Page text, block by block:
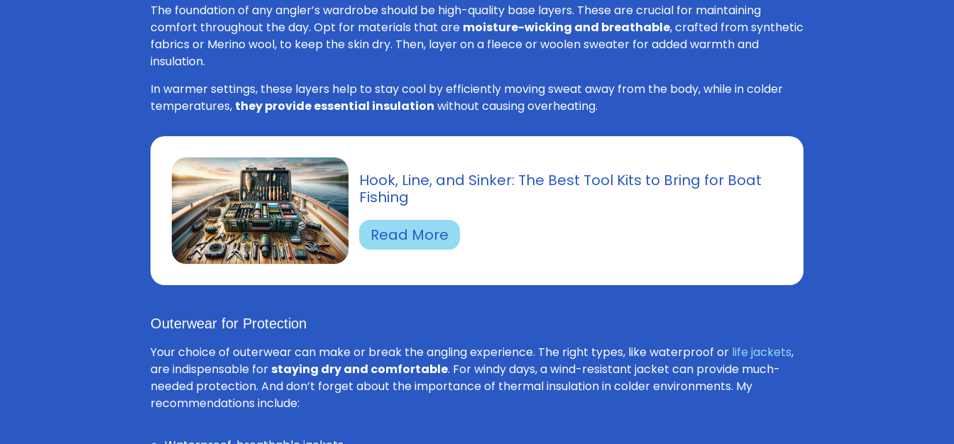
The foundation of any angler’s wardrobe should be high-quality base layers. These are crucial for maintaining
comfort throughout the day. Opt for materials that are moisture-wicking and breathable, crafted from synthetic
fabrics or Merino wool, to keep the skin dry. Then, layer on a fleece or woolen sweater for added warmth and
insulation.
In warmer settings, these layers help to stay cool by efficiently moving sweat away from the body, while in colder
temperatures, they provide essential insulation without causing overheating.
Hook, Line, and Sinker: The Best Tool Kits to Bring for Boat
Fishing
Read More
Outerwear for Protection
Your choice of outerwear can make or break the angling experience. The right types, like waterproof or life jackets,
are indispensable forstaying dry and comfortable. For windy days, a wind-resistant jacket can provide much-
needed protection. And don’t forget about the importance of thermal insulation in colder environments. My
recommendations include: